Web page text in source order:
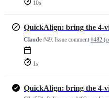
10s
Claude #49: Issue comment #482
1s